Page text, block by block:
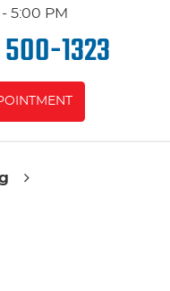
5:00 PM
1323